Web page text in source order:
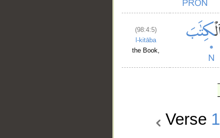
(98:4:5)
l-kitāba
the Book,
Verse 1